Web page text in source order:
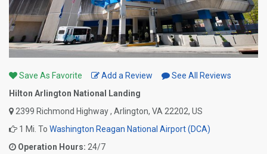
Save As Favorite Add a Review
See All Reviews
Hilton Arlington National Landing
2399 Richmond Highway , Arlington, VA 22202, US
1 Mi. To Washington Reagan National Airport (DCA)
Operation Hours: 24/7